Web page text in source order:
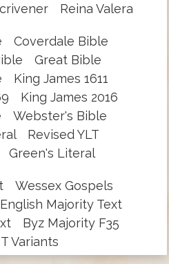
Reina Valera
Coverdale Bible
Great Bible
King James 1611
King James 2016
Webster's Bible
Revised YLT
Green's Literal
Wessex Gospels
English Majority Text
Byz Majority F35
Variants